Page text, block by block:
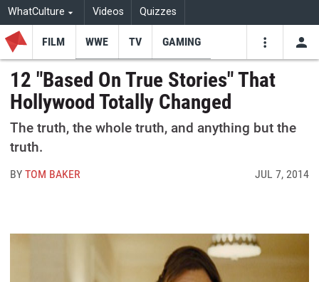
WhatCulture Videos Quizzes
Youtube
FILM WWE TV GAMING
12 "Based On True Stories" That
Hollywood Totally Changed
The truth, the whole truth, and anything but the
truth.
BYTOM BAKER JUL 7, 2014